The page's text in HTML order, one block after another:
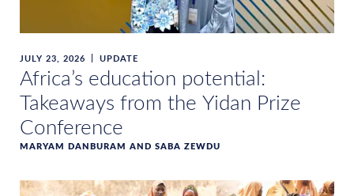
JULY 23, 2026 UPDATE
Africa’s education potential:
Takeaways from the Yidan Prize
Conference
MARYAM DANBURAM AND SABA ZEWDU